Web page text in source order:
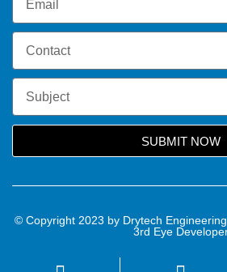
SUBMIT NOW
© Copyright 2023 by Drytech
3rd Eye